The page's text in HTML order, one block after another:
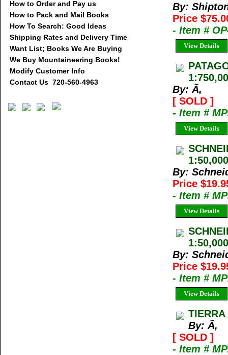
How to Order and Pay us
How to Pack and Mail Books
How To Search: Good Ideas
Shipping Rates and Delivery Time
Want List; Books We Are Buying
We Buy Mountaineering Books!
Modify Customer Info
Contact Us 720-560-4963
By:
Price
- Item #
View Details
By: Ã‚
[ SOLD ]
- Item #
View Details
By:
Price
- Item #
View Details
By:
Price
- Item #
View Details
By: Ã‚
[ SOLD ]
- Item #